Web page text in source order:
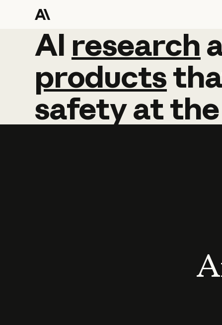
AI research
AI research
products
safetyatthe